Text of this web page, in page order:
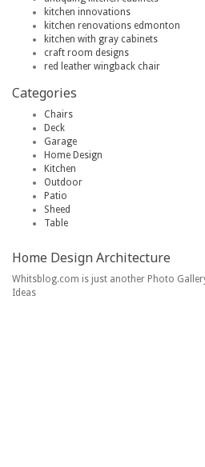
kitchen innovations
kitchen renovations edmonton
kitchen with gray cabinets
craft room designs
red leather wingback chair
Categories
Chairs
Deck
Garage
Home Design
Kitchen
Outdoor
Patio
Sheed
Table
Home Design Architecture
Whitsblog.com is just another Photo
Ideas